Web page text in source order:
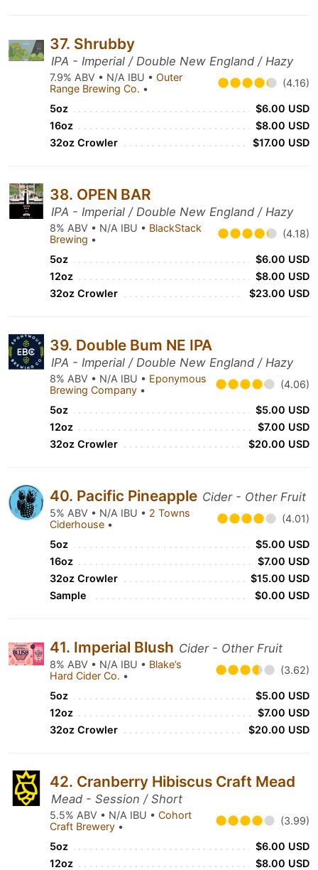
37. Shrubby
IPA - Imperial / Double New England / Hazy
7.9% ABV • N/A IBU • Outer
Range Brewing Co. • (4.16)
5oz
$6.00 USD
16oz
$8.00 USD
32oz Crowler
$17.00 USD
38. OPEN BAR
IPA - Imperial / Double New England / Hazy
8% ABV • N/A IBU • BlackStack
Brewing • (4.18)
5oz
$6.00 USD
12oz
$8.00 USD
32oz Crowler
$23.00 USD
39. Double Bum NE IPA
IPA - Imperial / Double New England / Hazy
8% ABV • N/A IBU • Eponymous
Brewing Company • (4.06)
5oz
$5.00 USD
12oz
$7.00 USD
32oz Crowler
$20.00 USD
40. Pacific Pineapple Cider - Other Fruit
5% ABV • N/A IBU • 2 Towns
Ciderhouse • (4.01)
5oz
$5.00 USD
16oz
$7.00 USD
32oz Crowler
$15.00 USD
Sample
$0.00 USD
41. Imperial Blush Cider - Other Fruit
8% ABV • N/A IBU • Blake’s
Hard Cider Co. • (3.62)
5oz
$5.00 USD
12oz
$7.00 USD
32oz Crowler
$20.00 USD
42. Cranberry Hibiscus Craft Mead
Mead - Session / Short
5.5% ABV • N/A IBU • Cohort
Craft Brewery • (3.99)
5oz
$6.00 USD
12oz
$8.00 USD